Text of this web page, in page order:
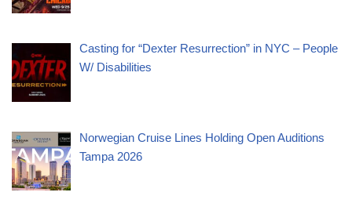
Casting for “Dexter Resurrection” in NYC – People
W/ Disabilities
Norwegian Cruise Lines Holding Open Auditions
Tampa 2026